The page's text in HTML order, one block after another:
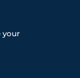
your